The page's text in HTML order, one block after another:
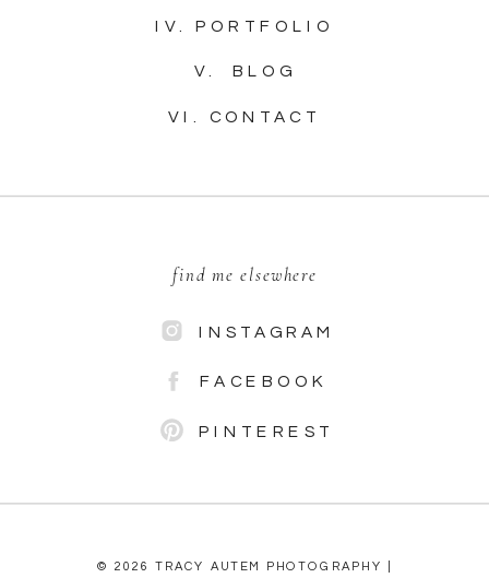
© 2026 TRACY AUTEM PHOTOGRAPHY |
PINTEREST
FACEBOOK
INSTAGRAM
find me elsewhere
VI. CONTACT
V. BLOG
IV. PORTFOLIO